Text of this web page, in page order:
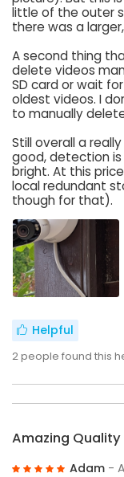
little of the outer
there was a
A second thing
delete videos
SD card or wait
oldest videos. I
to manually
Still overall a
good, detection is
bright. At this
local redundant
though for that).
Helpful
2people found this
Amazing Quality
Adam -